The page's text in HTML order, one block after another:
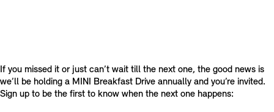
S
E
R
T
E
A
If you missed it or just can’t wait till the next one, the good news is
we’ll be holding a MINI Breakfast Drive annually and you’re invited.
Sign up to be the first to know when the next one happens: